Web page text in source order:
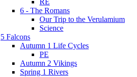
6 - The Romans
Our Trip to the Verulamium
Science
5 Falcons
Autumn 1 Life Cycles
PE
Autumn 2 Vikings
Spring 1 Rivers